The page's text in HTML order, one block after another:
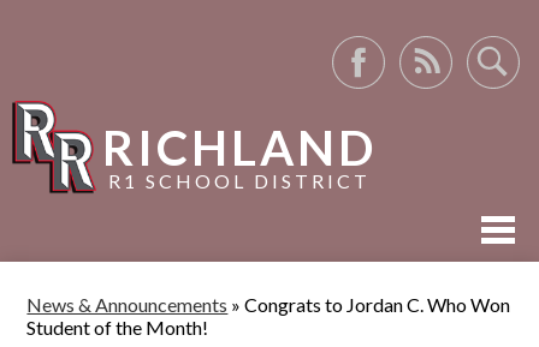
RICHLAND
R1 SCHOOL DISTRICT
ACADEMICS
News & Announcements » Congrats to Jordan C. Who Won
Student of the Month!